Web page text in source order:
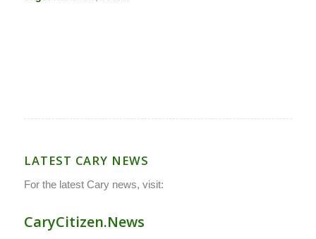
LATEST CARY NEWS
For the latest Cary news, visit:
CaryCitizen.News